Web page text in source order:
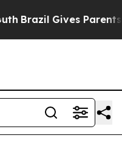
Brazil Gives Parents